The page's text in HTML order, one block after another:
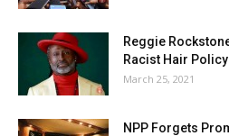
Reggie
Racist Hair Policy
March 25, 2021
NPP Forgets